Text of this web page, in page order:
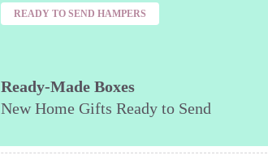
READY TO SEND HAMPERS
Ready-Made Boxes
New Home Gifts Ready to Send